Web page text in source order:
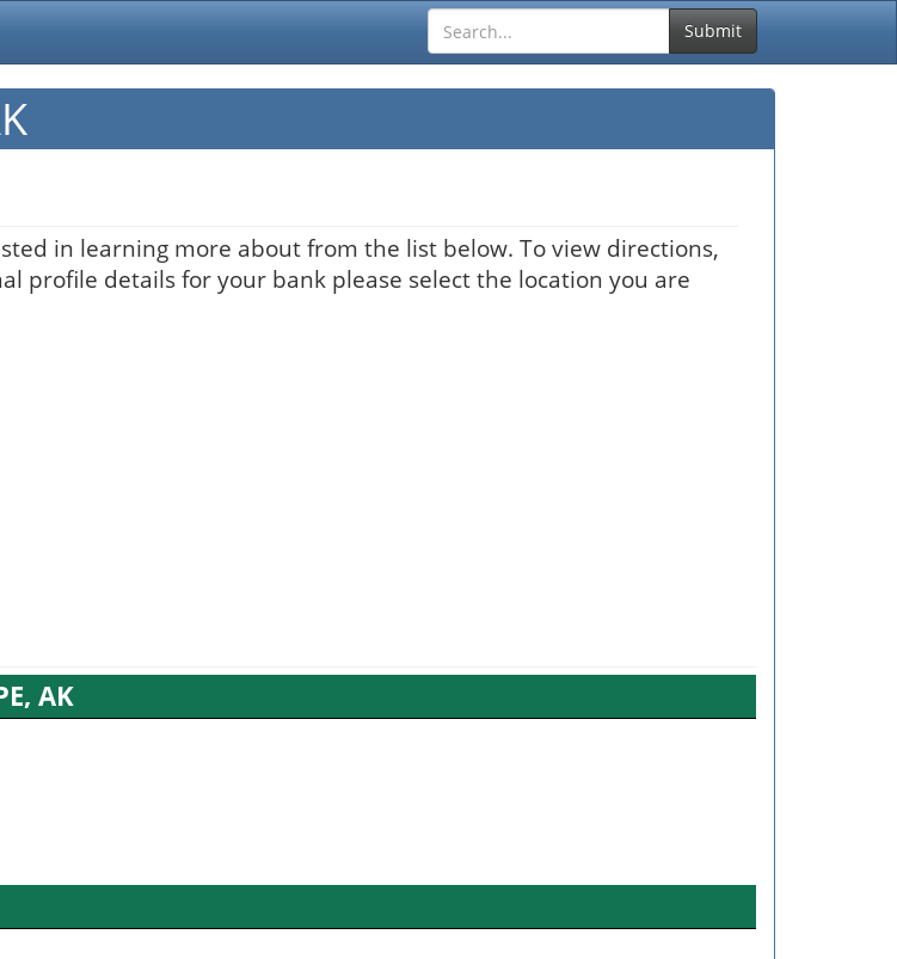
Submit
in learning more about from the list below. To view directions,
profile details for your bank please select the location you are
AK